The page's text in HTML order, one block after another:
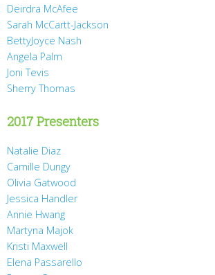
Deirdra McAfee
Sarah McCartt-Jackson
BettyJoyce Nash
Angela Palm
Joni Tevis
Sherry Thomas
2017 Presenters
Natalie Diaz
Camille Dungy
Olivia Gatwood
Jessica Handler
Annie Hwang
Martyna Majok
Kristi Maxwell
Elena Passarello